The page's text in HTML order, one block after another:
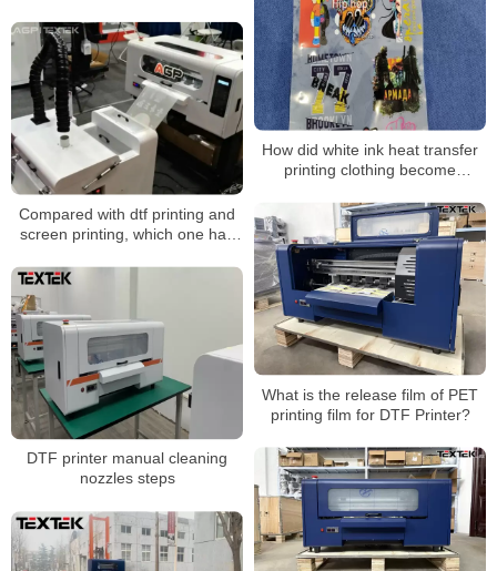
How did white ink heat transfer
printing clothing become
Compared with dtf printing and
screen printing, which one has
What is the release film of PET
printing film for DTF Printer?
DTF printer manual cleaning
nozzles steps